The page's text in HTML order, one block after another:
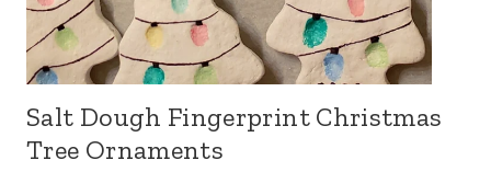
Salt Dough Fingerprint Christmas
Tree Ornaments